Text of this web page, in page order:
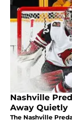
Nashville
Away Quietly
The Nashville